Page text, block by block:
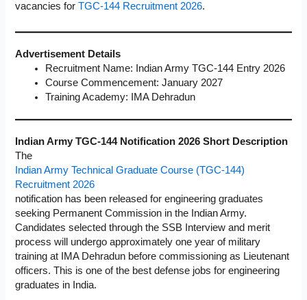
vacancies forTGC-144 Recruitment 2026.
Advertisement Details
Recruitment Name: Indian Army TGC-144 Entry 2026
Course Commencement: January 2027
Training Academy: IMA Dehradun
Indian Army TGC-144 Notification 2026 Short Description
The
Indian Army Technical Graduate Course (TGC-144)
Recruitment 2026
notification has been released for engineering graduates
seeking Permanent Commission in the Indian Army.
Candidates selected through the SSB Interview and merit
process will undergo approximately one year of military
training at IMA Dehradun before commissioning as Lieutenant
officers. This is one of the best defense jobs for engineering
graduates in India.